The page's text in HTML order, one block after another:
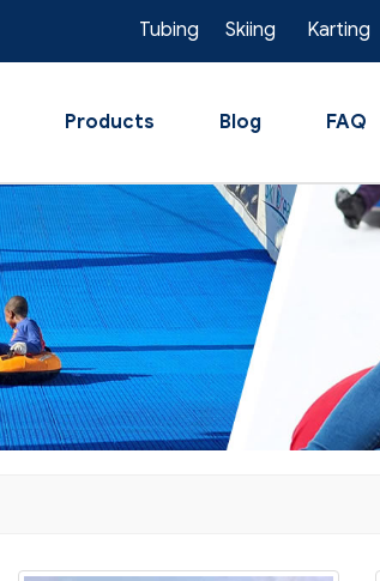
Tubing Skiing Karting
Products Blog FAQ